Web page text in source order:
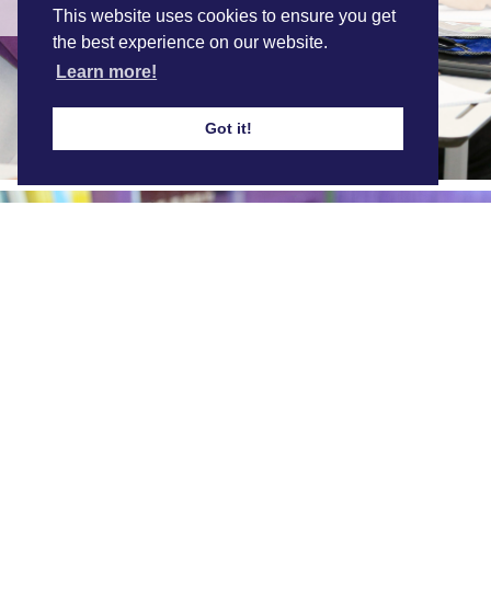
This website uses cookies to ensure you get
the best experience on our website.
Learn more!
Got it!
Personalised Education